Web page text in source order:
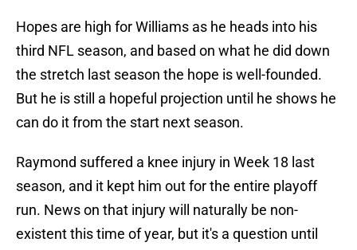
Hopes are high for Williams as he heads into his
third NFL season, and based on what he did down
the stretch last season the hope is well-founded.
But he is still a hopeful projection until he shows he
can do it from the start next season.
Raymond suffered a knee injury in Week 18 last
season, and it kept him out for the entire playoff
run. News on that injury will naturally be non-
existent this time of year, but it's a question until